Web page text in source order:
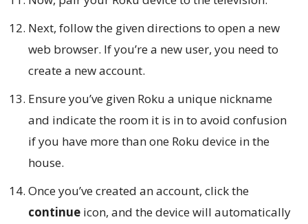
Next, follow the given directions to open a new
web browser. If you’re a new user, you need to
create a new account.
Ensure you’ve given Roku a unique nickname
and indicate the room it is in to avoid confusion
if you have more than one Roku device in the
house.
Once you’ve created an account, click the
continue icon, and the device will automatically